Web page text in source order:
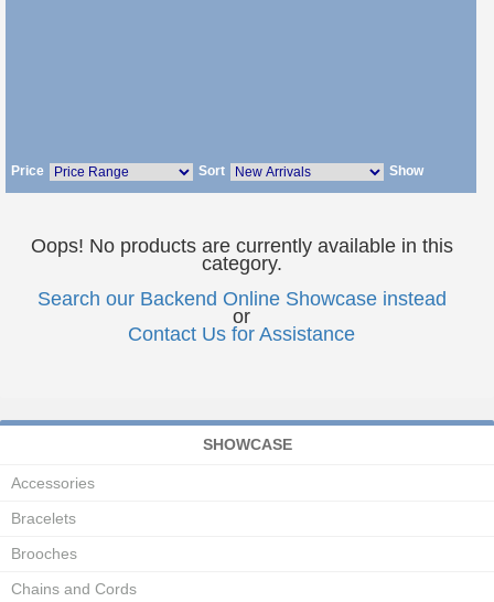
Price Sort Show
Oops! No products are currently available in this
category.
Search our Backend Online Showcase instead
or
Contact Us for Assistance
SHOWCASE
Accessories
Bracelets
Brooches
Chains and Cords